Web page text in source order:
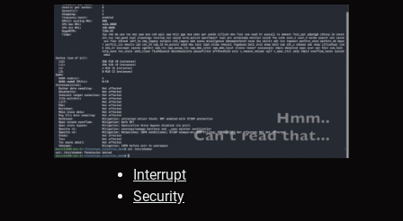
Interrupt
Security